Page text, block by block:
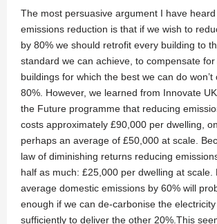
The most persuasive argument I have
emissions reduction is that if we wish to
by 80% we should retrofit every building to
standard we can achieve, to compensate
buildings for which the best we can do won’t
80%. However, we learned from Innovate
the Future programme that reducing
costs approximately £90,000 per dwelling,
perhaps an average of £50,000 at scale.
law of diminishing returns reducing
half as much: £25,000 per dwelling at scale.
average domestic emissions by 60% will
enough if we can de-carbonise the
sufficiently to deliver the other 20%.This